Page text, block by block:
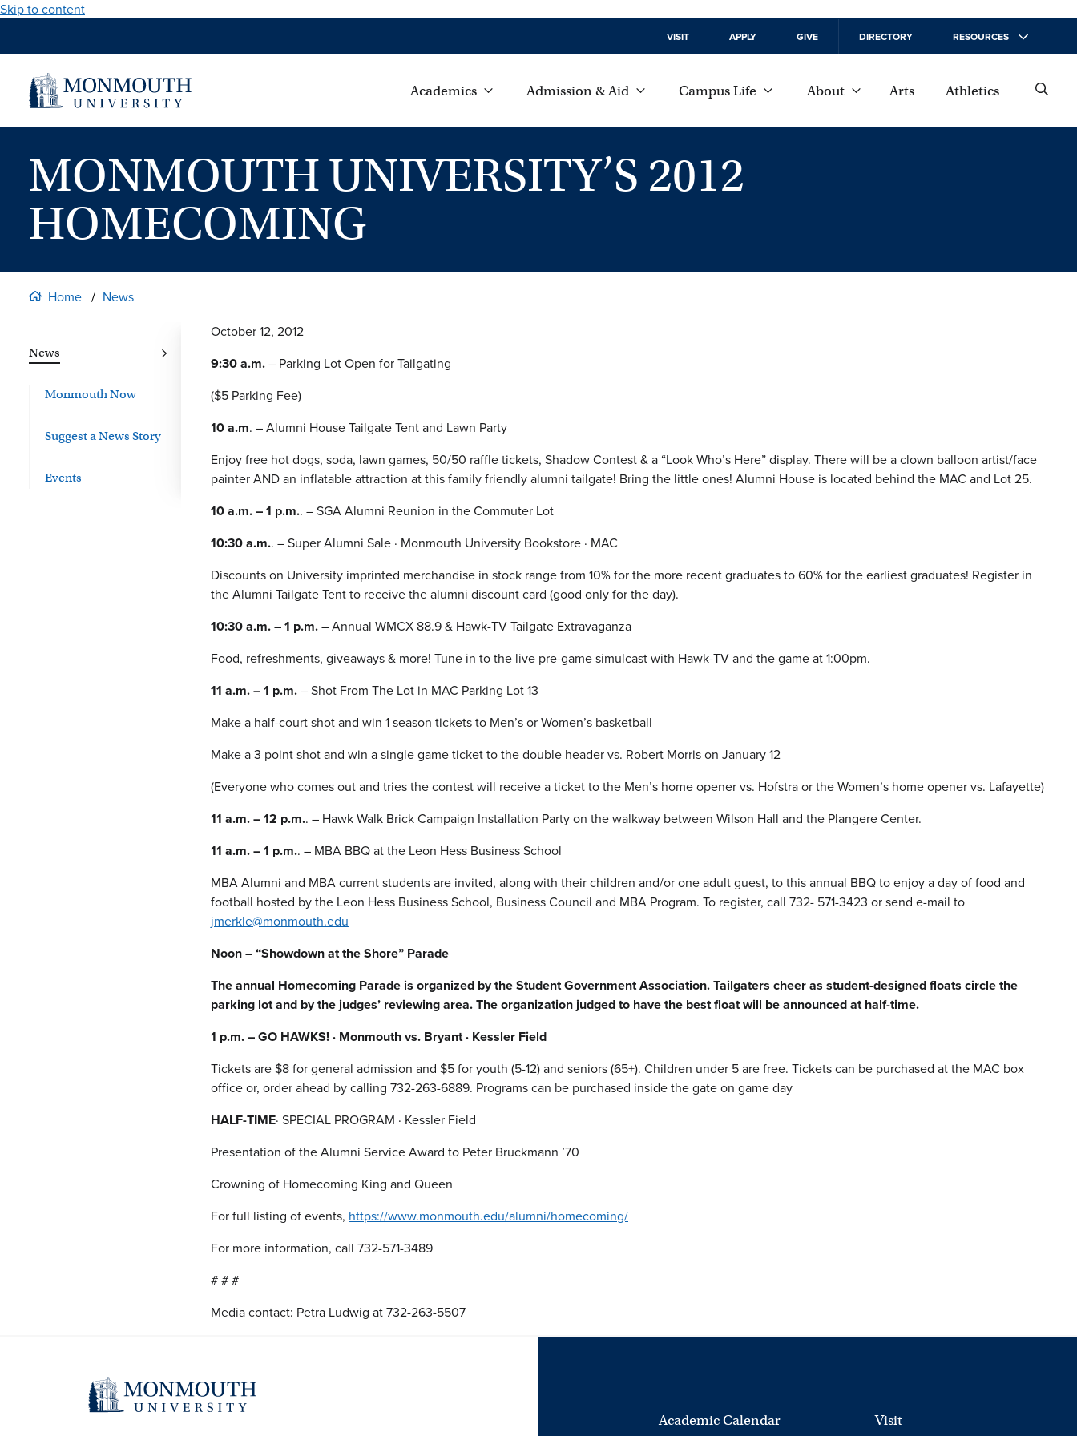
Skip to content
VISIT APPLY GIVE DIRECTORY RESOURCES
Academics Admission & Aid Campus Life About Arts Athletics
MONMOUTH UNIVERSITY’S 2012
HOMECOMING
Home News
News
Monmouth Now
Suggest a News Story
Events
October 12, 2012
9:30 a.m.– Parking Lot Open for Tailgating
($5 Parking Fee)
10 a.m. – Alumni House Tailgate Tent and Lawn Party
Enjoy free hot dogs, soda, lawn games, 50/50 raffle tickets, Shadow Contest & a “Look Who’s Here” display. There will be a clown balloon artist/face
painter AND an inflatable attraction at this family friendly alumni tailgate! Bring the little ones! Alumni House is located behind the MAC and Lot 25.
10 a.m. – 1 p.m.. – SGA Alumni Reunion in the Commuter Lot
10:30 a.m.. – Super Alumni Sale · Monmouth University Bookstore · MAC
Discounts on University imprinted merchandise in stock range from 10% for the more recent graduates to 60% for the earliest graduates! Register in
the Alumni Tailgate Tent to receive the alumni discount card (good only for the day).
10:30 a.m. – 1 p.m.– Annual WMCX 88.9 & Hawk-TV Tailgate Extravaganza
Food, refreshments, giveaways & more! Tune in to the live pre-game simulcast with Hawk-TV and the game at 1:00pm.
11 a.m. – 1 p.m.– Shot From The Lot in MAC Parking Lot 13
Make a half-court shot and win 1 season tickets to Men’s or Women’s basketball
Make a 3 point shot and win a single game ticket to the double header vs. Robert Morris on January 12
(Everyone who comes out and tries the contest will receive a ticket to the Men’s home opener vs. Hofstra or the Women’s home opener vs. Lafayette)
11 a.m. – 12 p.m.. – Hawk Walk Brick Campaign Installation Party on the walkway between Wilson Hall and the Plangere Center.
11 a.m. – 1 p.m.. – MBA BBQ at the Leon Hess Business School
MBA Alumni and MBA current students are invited, along with their children and/or one adult guest, to this annual BBQ to enjoy a day of food and
football hosted by the Leon Hess Business School, Business Council and MBA Program. To register, call 732- 571-3423 or send e-mail to
jmerkle@monmouth.edu
Noon – “Showdown at the Shore” Parade
The annual Homecoming Parade is organized by the Student Government Association. Tailgaters cheer as student-designed floats circle the
parking lot and by the judges’ reviewing area. The organization judged to have the best float will be announced at half-time.
1 p.m. – GO HAWKS! · Monmouth vs. Bryant · Kessler Field
Tickets are $8 for general admission and $5 for youth (5-12) and seniors (65+). Children under 5 are free. Tickets can be purchased at the MAC box
office or, order ahead by calling 732-263-6889. Programs can be purchased inside the gate on game day
HALF-TIME· SPECIAL PROGRAM · Kessler Field
Presentation of the Alumni Service Award to Peter Bruckmann ’70
Crowning of Homecoming King and Queen
For full listing of events, https://www.monmouth.edu/alumni/homecoming/
For more information, call 732-571-3489
# # #
Media contact: Petra Ludwig at 732-263-5507
Academic Calendar Visit